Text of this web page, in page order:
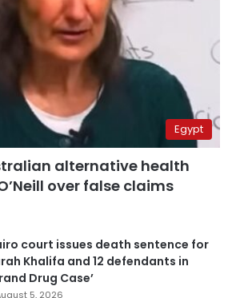
Egypt
alternative health
over false claims
court issues death sentence for
Khalifa and 12 defendants in
Drug Case’
5, 2026